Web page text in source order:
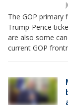
The GOP
Trump-Pence
are also some
current GOP